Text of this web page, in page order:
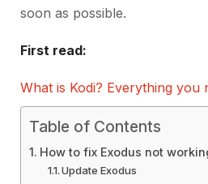
soon as possible.
First read:
What is Kodi? Everything you
Table of Contents
How to fix Exodus not
Update Exodus